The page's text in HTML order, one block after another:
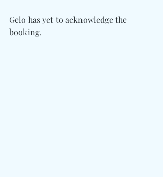
Gelo has yet to acknowledge the
booking.